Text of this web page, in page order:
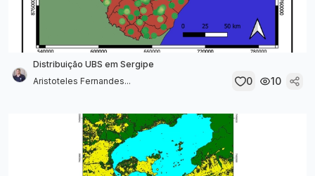
Distribuição UBS em Sergipe
Aristoteles Fernandes...
0 10